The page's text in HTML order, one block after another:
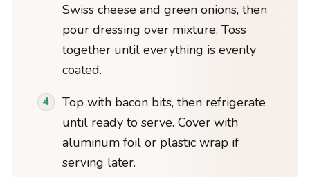
Swiss cheese and green onions, then
pour dressing over mixture. Toss
together until everything is evenly
coated.
Top with bacon bits, then refrigerate
until ready to serve. Cover with
aluminum foil or plastic wrap if
serving later.